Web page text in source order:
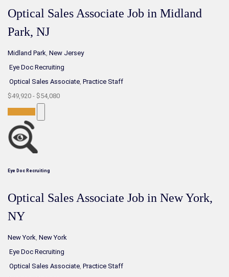
Optical Sales Associate Job in Midland
Park, NJ
Midland Park New Jersey
Eye Doc Recruiting
Optical Sales Associate Practice Staff
$49,920 - $54,080
Eye Doc Recruiting
Optical Sales Associate Job in New York,
NY
New York New York
Eye Doc Recruiting
Optical Sales Associate Practice Staff